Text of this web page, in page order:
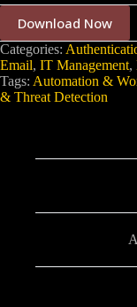
Download Now
Categories:
Email, IT Management,
Tags: Automation &
& Threat Detection